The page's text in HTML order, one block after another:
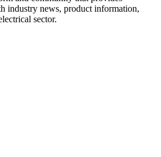
industry news, product information,
sector.